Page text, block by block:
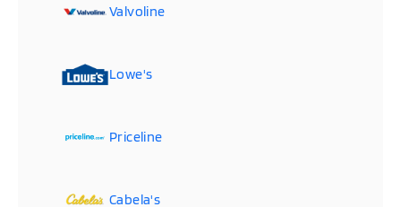
Valvoline
Lowe's
Priceline
Cabela's